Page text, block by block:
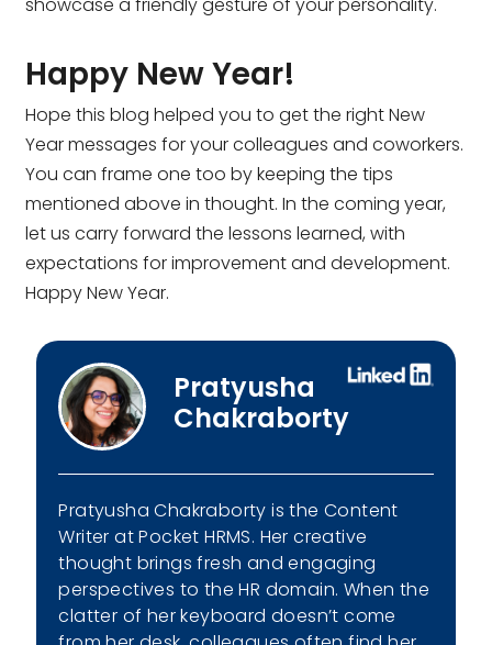
Happy New Year!
Hope this blog helped you to get the right New
Year messages for your colleagues and coworkers.
You can frame one too by keeping the tips
mentioned above in thought. In the coming year,
let us carry forward the lessons learned, with
expectations for improvement and development.
Happy New Year.
Pratyusha
Chakraborty
Pratyusha Chakraborty is the Content
Writer at Pocket HRMS. Her creative
thought brings fresh and engaging
perspectives to the HR domain. When the
clatter of her keyboard doesn’t come